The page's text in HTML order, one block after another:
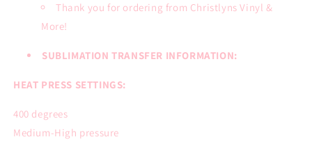
Thank you for ordering from Christlyns Vinyl &
More!
SUBLIMATION TRANSFER INFORMATION:
HEAT PRESS SETTINGS:
400 degrees
Medium-High pressure